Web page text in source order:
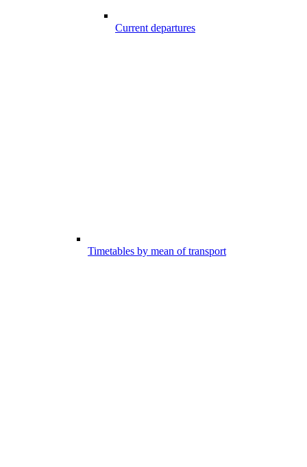
Current departures
Timetables by mean of transport